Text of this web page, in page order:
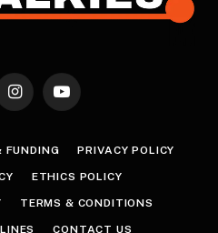
InstagramYouTube
FUNDING PRIVACY POLICY
ETHICS POLICY
TERMS & CONDITIONS
CONTACT US